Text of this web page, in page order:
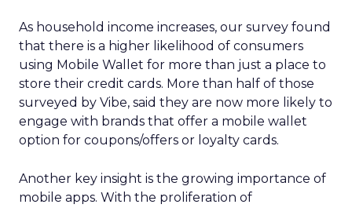
As household income increases, our survey found
that there is a higher likelihood of consumers
using Mobile Wallet for more than just a place to
store their credit cards. More than half of those
surveyed by Vibe, said they are now more likely to
engage with brands that offer a mobile wallet
option for coupons/offers or loyalty cards.
Another key insight is the growing importance of
mobile apps. With the proliferation of